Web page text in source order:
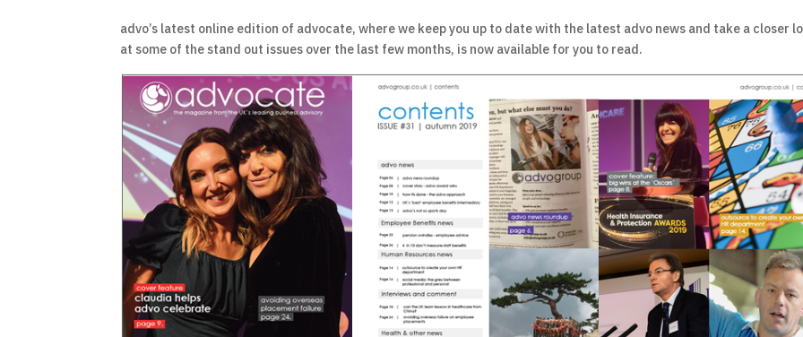
advo’s latest online edition of advocate, where we keep you up to date with the latest advo news and take a closer
at some of the stand out issues over the last few months, is now available for you to read.